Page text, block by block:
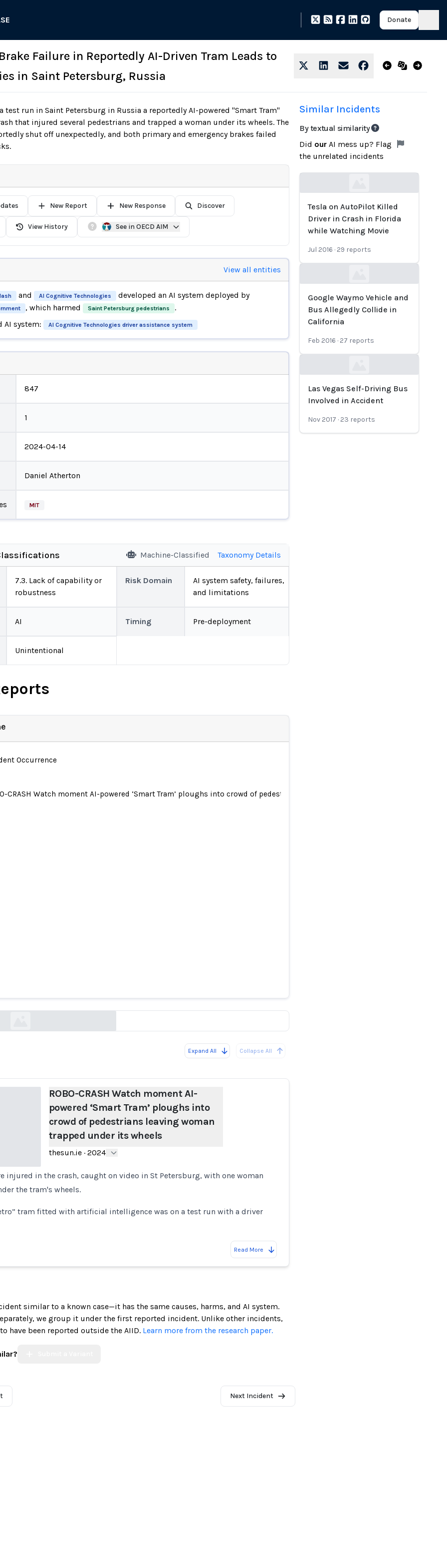
Donate
Failure in Reportedly AI-Driven Tram Leads to
in Saint Petersburg, Russia
test run in Saint Petersburg in Russia a reportedly AI-powered "Smart Tram"
that injured several pedestrians and trapped a woman under its wheels. The
shut off unexpectedly, and both primary and emergency brakes failed
New Report New Response Discover
View History See in OECD AIM
View all entities
and AI Cognitive Technologies developed an AI system deployed by
, which harmed Saint Petersburg pedestrians
.
AI system:
AI Cognitive Technologies driver assistance system
847
1
2024-04-14
Daniel Atherton
MIT
Machine-Classified Taxonomy Details
7.3. Lack of capability or
robustness
Risk Domain
AI system safety, failures,
and limitations
AI Timing Pre-deployment
Unintentional
Occurrence
CRASH Watch moment AI-powered ‘Smart Tram’ ploughs into crowd of pedestrians leaving woman trapped under its wheels
Watch moment AI-powered ‘Smart Tram’ ploughs into
pedestrians leaving woman trapped under its wheels
Expand All Collapse All
ROBO-CRASH Watch moment AI-
powered ‘Smart Tram’ ploughs into
crowd of pedestrians leaving woman
trapped under its wheels
thesun.ie· 2024
injured in the crash, caught on video in St Petersburg, with one woman
the tram's wheels.
tram fitted with artificial intelligence was on a test run with a driver
Read More
similar to a known case—it has the same causes, harms, and AI system.
we group it under the first reported incident. Unlike other incidents,
have been reported outside the AIID. Learn more from the research paper.
Next Incident
Similar Incidents
By textual similarity
Did our AI mess up? Flag
the unrelated incidents
Tesla on AutoPilot Killed
Driver in Crash in Florida
while Watching Movie
Jul 2016 · 29 reports
Google Waymo Vehicle and
Bus Allegedly Collide in
California
Feb 2016 · 27 reports
Las Vegas Self-Driving Bus
Involved in Accident
Nov 2017 · 23 reports